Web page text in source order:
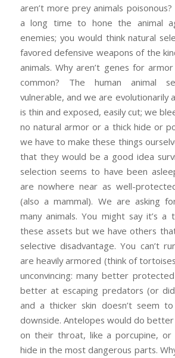
aren’t more prey animals
a long time to hone the animal
enemies; you would think natural
favored defensive weapons of the
animals. Why aren’t genes for
common? The human animal
vulnerable, and we are evolutionarily
is thin and exposed, easily cut; we
no natural armor or a thick hide or
we have to make these things
that they would be a good idea
selection seems to have been
are nowhere near as well-
(also a mammal). We are asking
many animals. You might say it’s a
these assets but we have others
selective disadvantage. You can’t
are heavily armored (think of
unconvincing: many better
better at escaping predators (or
and a thicker skin doesn’t seem
downside. Antelopes would do
on their throat, like a porcupine,
hide in the most dangerous parts.